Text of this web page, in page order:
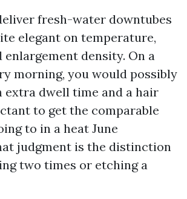
fresh-water downtubes
elegant on temperature,
enlargement density. On a
morning, you would possibly
extra dwell time and a hair
to get the comparable
to in a heat June
judgment is the distinction
two times or etching a